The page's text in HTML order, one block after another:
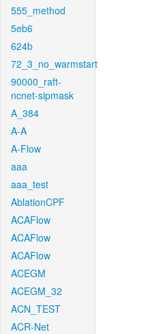
555_method
5eb6
624b
72_3_no_warmstart
90000_raft-
ncnet-sipmask
A_384
A-A
A-Flow
aaa
aaa_test
AblationCPF
ACAFlow
ACAFlow
ACAFlow
ACEGM
ACEGM_32
ACN_TEST
ACR-Net